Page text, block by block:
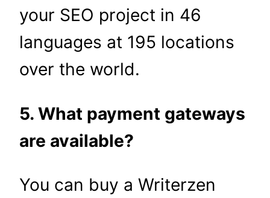
your SEO project in 46
languages at 195 locations
over the world.
5. What payment gateways
are available?
You can buy a Writerzen